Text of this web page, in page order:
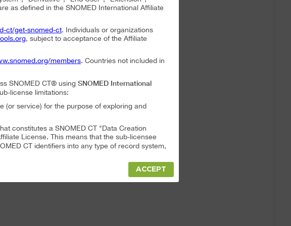
as defined in the SNOMED International Affiliate
ct/get-snomed-ct. Individuals or organizations
, subject to acceptance of the Affiliate
members. Countries not included in
SNOMED CT® using SNOMED International
license limitations:
(or service) for the purpose of exploring and
constitutes a SNOMED CT "Data Creation
License. This means that the sub-licensee
CT identifiers into any type of record system,
Derivatives.
ACCEPT